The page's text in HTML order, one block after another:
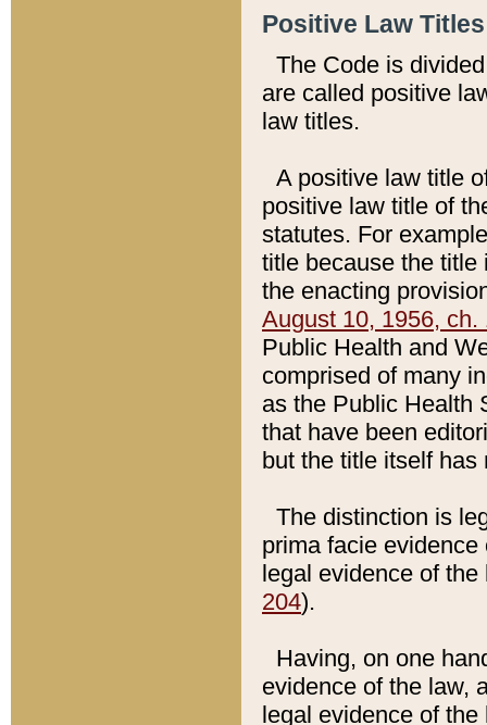
Positive Law
The Code is
are called positive
law titles.
A positive law title
positive law title of
statutes. For
title because the title
the enacting
August 10, 1956, ch.
Public Health and
comprised of many
as the Public Health
that have been
but the title itself
The distinction is
prima facie
legal evidence of
204).
Having, on one
evidence of the law,
legal evidence of